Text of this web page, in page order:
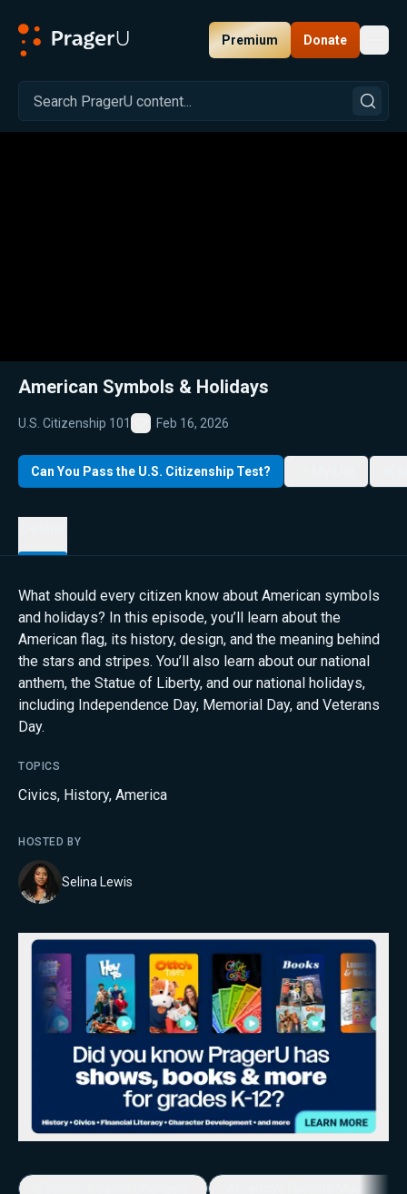
Premium Donate
Related: Close
American Symbols & Holidays
U.S. Citizenship 101
Favorite
Feb 16, 2026
Can You Pass the U.S. Citizenship Test?
What should every citizen know about American symbols
and holidays? In this episode, you’ll learn about the
American flag, its history, design, and the meaning behind
the stars and stripes. You’ll also learn about our national
anthem, the Statue of Liberty, and our national holidays,
including Independence Day, Memorial Day, and Veterans
Day.
TOPICS
Civics, History, America
HOSTED BY
Selina Lewis